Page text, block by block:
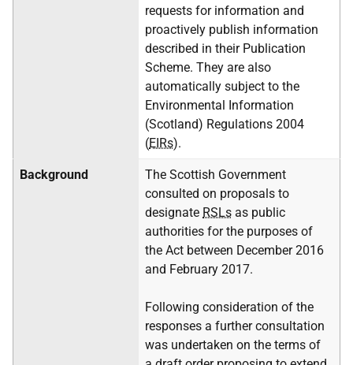
requests for information and
proactively publish information
described in their Publication
Scheme. They are also
automatically subject to the
Environmental Information
(Scotland) Regulations 2004
(EIRs).
Background
The Scottish Government
consulted on proposals to
designate RSLs as public
authorities for the purposes of
the Act between December 2016
and February 2017.
Following consideration of the
responses a further consultation
was undertaken on the terms of